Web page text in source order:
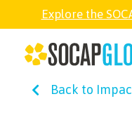
Explore the
Back to